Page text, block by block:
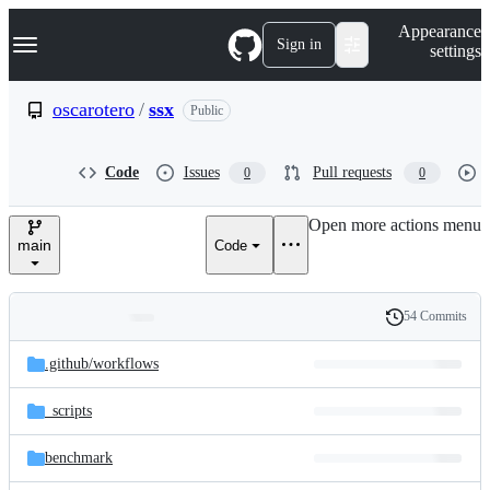
k
p
e
Navigation Menu Sign in
Appearance
settings
oscarotero / ssx Public
Code Issues 0 Pull requests 0
main Code
Open more actions menu
and
files
Latest
commit
History
54 Commits
.github/workflows
_scripts
benchmark